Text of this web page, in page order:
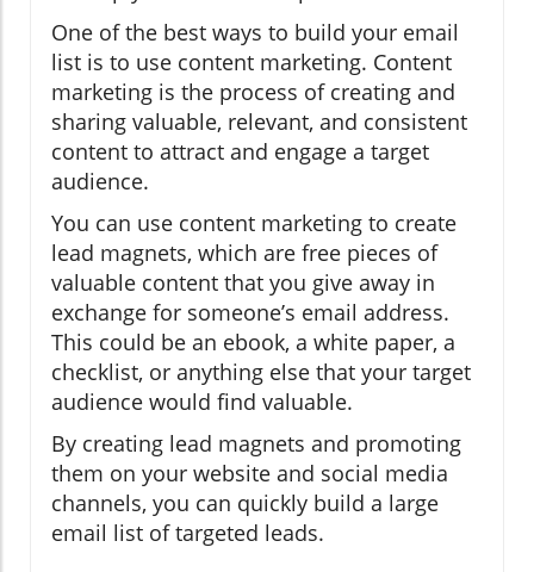
One of the best ways to build your email
list is to use content marketing. Content
marketing is the process of creating and
sharing valuable, relevant, and consistent
content to attract and engage a target
audience.
You can use content marketing to create
lead magnets, which are free pieces of
valuable content that you give away in
exchange for someone’s email address.
This could be an ebook, a white paper, a
checklist, or anything else that your target
audience would find valuable.
By creating lead magnets and promoting
them on your website and social media
channels, you can quickly build a large
email list of targeted leads.